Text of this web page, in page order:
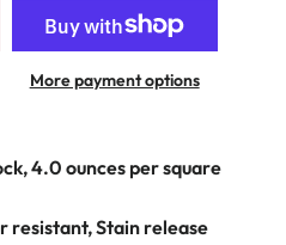
More payment options
4.0 ounces per square
resistant, Stain release